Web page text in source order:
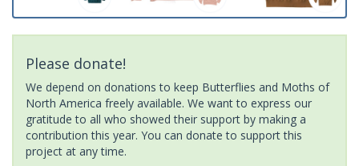
Please donate!
We depend on donations to keep Butterflies and Moths of
North America freely available. We want to express our
gratitude to all who showed their support by making a
contribution this year. You can donate to support this
project at any time.